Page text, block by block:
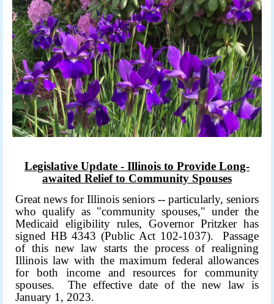
Legislative Update - Illinois to Provide Long-
awaited Relief to Community Spouses
Great news for Illinois seniors -- particularly, seniors
who qualify as "community spouses," under the
Medicaid eligibility rules, Governor Pritzker has
signed HB 4343 (Public Act 102-1037). Passage
of this new law starts the process of realigning
Illinois law with the maximum federal allowances
for both income and resources for community
spouses. The effective date of the new law is
January 1, 2023.